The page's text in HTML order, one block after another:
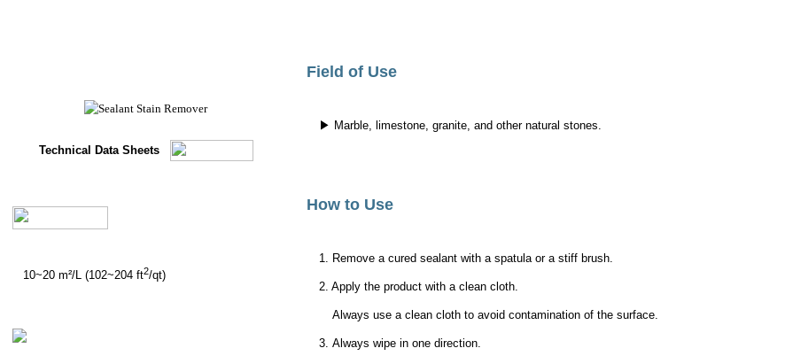
Technical Data Sheets
10~20 m²/L (102~204 ft2/qt)
Field of Use
▶ Marble, limestone, granite, and other natural stones.
How to Use
1. Remove a cured sealant with a spatula or a stiff brush.
2. Apply the product with a clean cloth.
Always use a clean cloth to avoid contamination of the surface.
3. Always wipe in one direction.